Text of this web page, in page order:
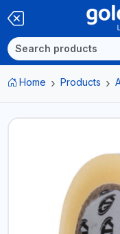
Home Products